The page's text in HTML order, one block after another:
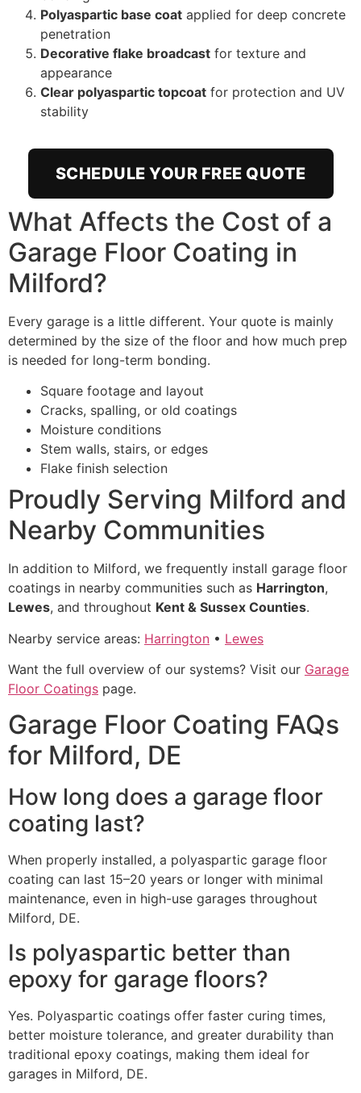
Polyaspartic base coat applied for deep concrete
penetration
Decorative flake broadcast for texture and
appearance
Clear polyaspartic topcoat for protection and UV
stability
SCHEDULE YOUR FREE QUOTE
What Affects the Cost of a
Garage Floor Coating in
Milford?
Every garage is a little different. Your quote is mainly
determined by the size of the floor and how much prep
is needed for long-term bonding.
Square footage and layout
Cracks, spalling, or old coatings
Moisture conditions
Stem walls, stairs, or edges
Flake finish selection
Proudly Serving Milford and
Nearby Communities
In addition to Milford, we frequently install garage floor
coatings in nearby communities such as Harrington,
Lewes, and throughout Kent & Sussex Counties.
Nearby service areas: Harrington • Lewes
Want the full overview of our systems? Visit our Garage
Floor Coatings page.
Garage Floor Coating FAQs
for Milford, DE
How long does a garage floor
coating last?
When properly installed, a polyaspartic garage floor
coating can last 15–20 years or longer with minimal
maintenance, even in high-use garages throughout
Milford, DE.
Is polyaspartic better than
epoxy for garage floors?
Yes. Polyaspartic coatings offer faster curing times,
better moisture tolerance, and greater durability than
traditional epoxy coatings, making them ideal for
garages in Milford, DE.